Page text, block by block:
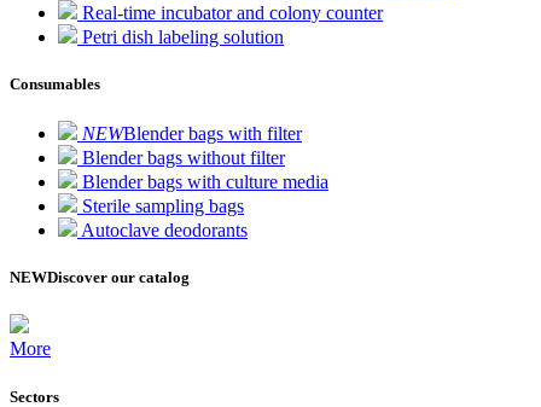
Real-time incubator and colony counter
Petri dish labeling solution
Consumables
NEWBlender bags with filter
Blender bags without filter
Blender bags with culture media
Sterile sampling bags
Autoclave deodorants
NEWDiscover our catalog
More
Sectors